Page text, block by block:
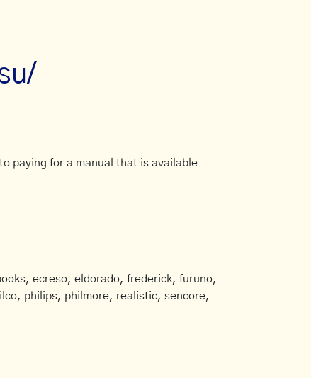
paying for a manual that is available
ecreso, eldorado, frederick, furuno,
philips, philmore, realistic, sencore,